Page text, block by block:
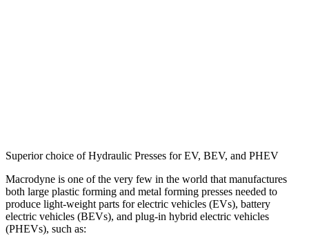
Superior choice of Hydraulic Presses for EV, BEV, and PHEV
Macrodyne is one of the very few in the world that manufactures
both large plastic forming and metal forming presses needed to
produce light-weight parts for electric vehicles (EVs), battery
electric vehicles (BEVs), and plug-in hybrid electric vehicles
(PHEVs), such as: